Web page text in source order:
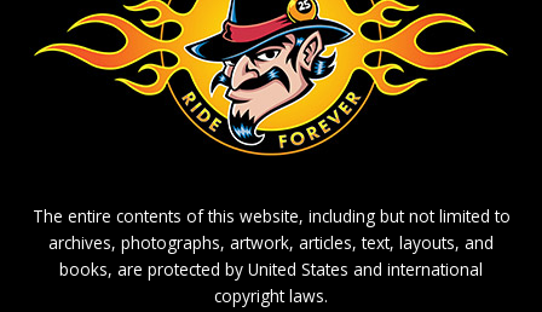
The entire contents of this website, including but not limited to
archives, photographs, artwork, articles, text, layouts, and
books, are protected by United States and international
copyright laws.